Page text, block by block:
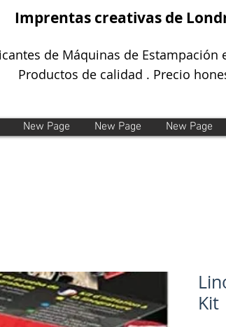
Imprentas creativas de
de Máquinas de Estampación
Productos de calidad . Precio
New Page New Page New Page
Kit